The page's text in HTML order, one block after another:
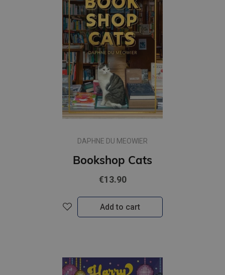
DAPHNE DU MEOWIER
Bookshop Cats
€13.90
Add to cart